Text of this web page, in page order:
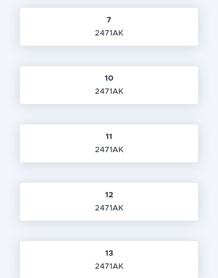
7
2471AK
10
2471AK
11
2471AK
12
2471AK
13
2471AK